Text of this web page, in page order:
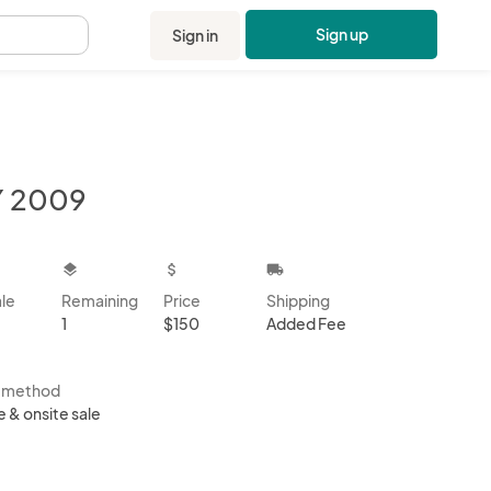
Sign in Sign up
2009
layers
Remaining
1
attach_money
Price
$150
local_shipping
Shipping
Added Fee
method
& onsite sale